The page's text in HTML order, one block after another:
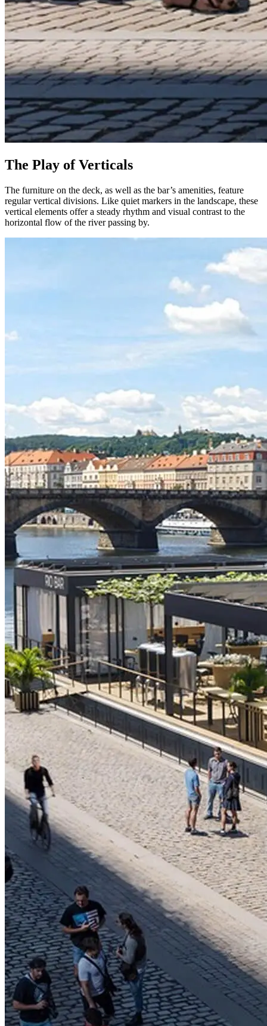
The Play of Verticals
The furniture on the deck, as well as the bar’s amenities, feature
regular vertical divisions. Like quiet markers in the landscape, these
vertical elements offer a steady rhythm and visual contrast to the
horizontal flow of the river passing by.